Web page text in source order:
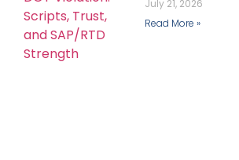
July 21, 2026
Read More »